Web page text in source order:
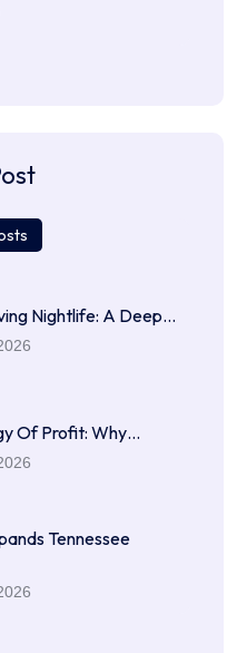
Nightlife: A Deep…
Of Profit: Why…
Tennessee